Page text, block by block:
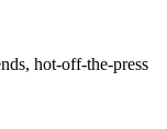
hot-off-the-press